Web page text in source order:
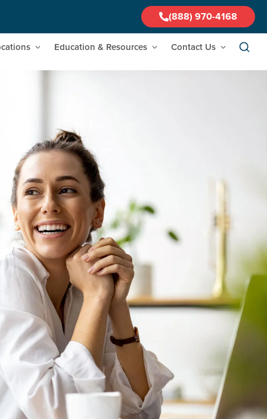
(888) 970-4168
Education & Resources Contact Us